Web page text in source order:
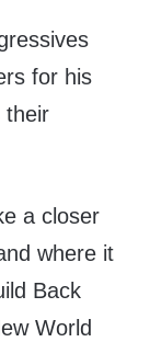
for his
their
a closer
where it
Back
World